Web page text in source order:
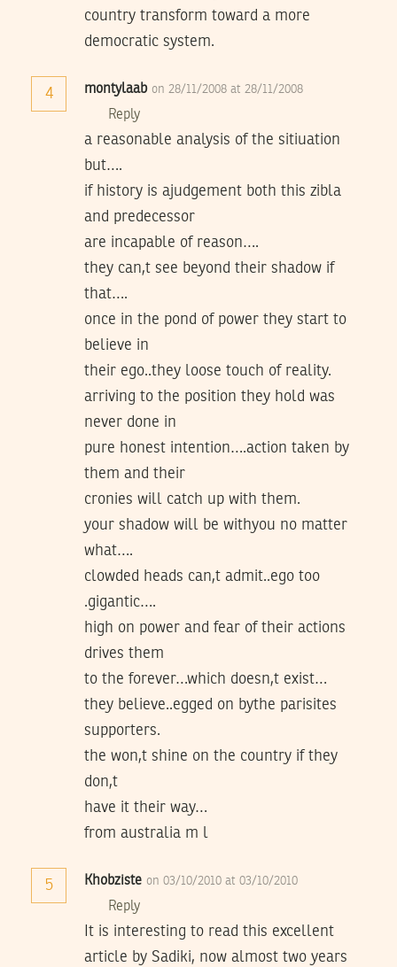
country transform toward a more
democratic system.
4 montylaab on 28/11/2008 at 28/11/2008
Reply
a reasonable analysis of the sitiuation
but….
if history is ajudgement both this zibla
and predecessor
are incapable of reason….
they can,t see beyond their shadow if
that….
once in the pond of power they start to
believe in
their ego..they loose touch of reality.
arriving to the position they hold was
never done in
pure honest intention….action taken by
them and their
cronies will catch up with them.
your shadow will be withyou no matter
what….
clowded heads can,t admit..ego too
.gigantic….
high on power and fear of their actions
drives them
to the forever…which doesn,t exist…
they believe..egged on bythe parisites
supporters.
the won,t shine on the country if they
don,t
have it their way…
from australia m l
5 Khobziste on 03/10/2010 at 03/10/2010
Reply
It is interesting to read this excellent
article by Sadiki, now almost two years